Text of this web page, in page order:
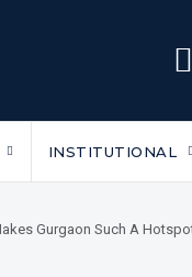
INSTITUTIONAL
Gurgaon Such A